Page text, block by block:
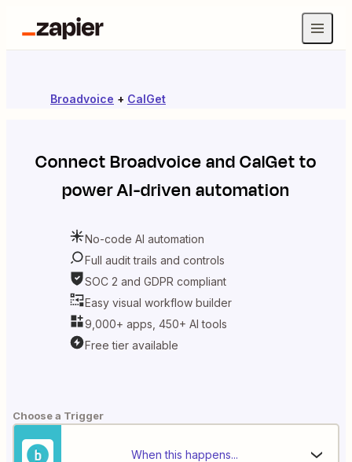
Broadvoice + CalGet
ConnectBroadvoiceandCalGetto
power AI-driven automation
No-code AI automation
Full audit trails and controls
SOC 2 and GDPR compliant
Easy visual workflow builder
9,000+ apps, 450+ AI tools
Free tier available
Choose a Trigger
When this happens...